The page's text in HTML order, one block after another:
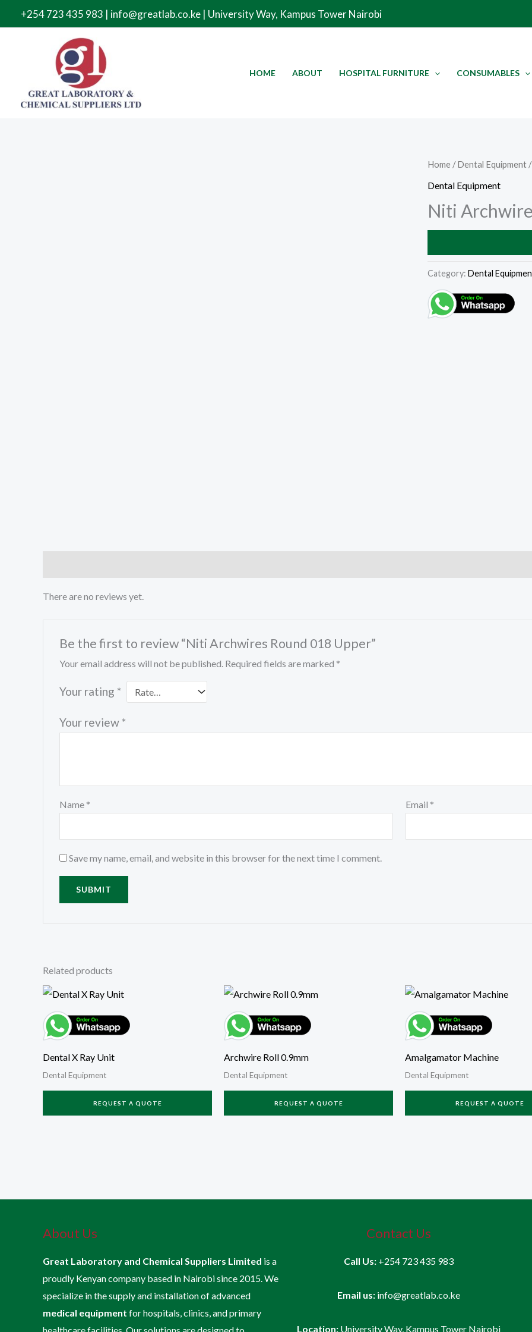
to
+254 723 435 983 | info@greatlab.co.ke | University Way, Kampus Tower Nairobi
HOME ABOUT HOSPITAL FURNITURE CONSUMABLES
Home /Dental Equipment
Dental Equipment
Niti
Category: Dental
There are no reviews yet.
Be the first to review “Niti Archwires Round 018 Upper”
Your email address will not be published. Required fields are marked *
Your rating *
Your review *
Name * Email *
Save my name, email, and website in this browser for the next time I comment.
Related products
Dental X Ray Unit
Dental Equipment
REQUEST A QUOTE
Archwire Roll 0.9mm
Dental Equipment
REQUEST A QUOTE
Amalgamator Machine
Dental Equipment
REQUEST A QUOTE
About Us
Great Laboratory and Chemical Suppliers Limited is a
proudly Kenyan company based in Nairobi since 2015. We
specialize in the supply and installation of advanced
medical equipment for hospitals, clinics, and primary
healthcare facilities. Our solutions are designed to
Contact Us
Call Us: +254 723 435 983
Email us: info@greatlab.co.ke
Location: University Way, Kampus Tower Nairobi